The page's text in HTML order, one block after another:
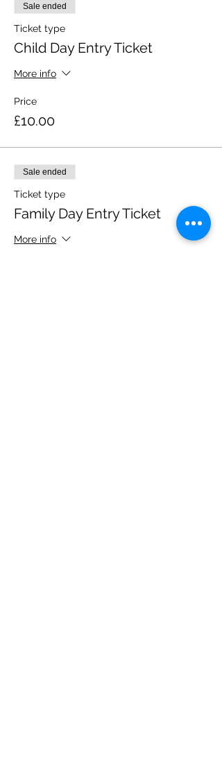
Sale ended
Ticket type
Child Day Entry Ticket
More info
Price
£10.00
Sale ended
Ticket type
Family Day Entry Ticket
More info